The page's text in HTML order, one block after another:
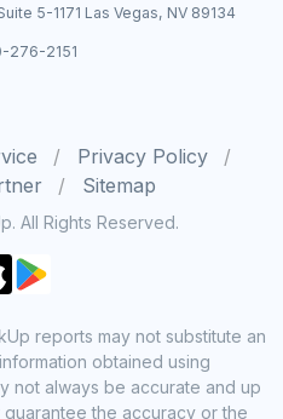
5-1171 Las Vegas, NV 89134
276-2151
Privacy Policy
Sitemap
All Rights Reserved.
reports may not substitute an
obtained using
not always be accurate and up
the accuracy or the